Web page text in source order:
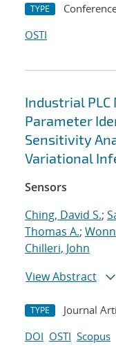
TYPE
OSTI
Industrial
Parameter
Sensitivity
Variational
Sensors
Ching, David S.;
Thomas A.;
Chilleri, John
View Abstract
TYPE Journal
DOI OSTI Scopus